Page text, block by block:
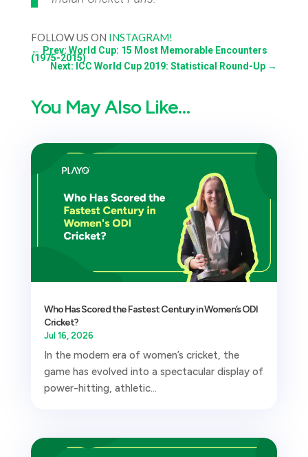
FOLLOW US ON INSTAGRAM!
← Prev: World Cup: 15 Most Memorable Encounters
(1975-2015)
Next: ICC World Cup 2019: Statistical Round-Up →
You May Also Like…
Who Has Scored the Fastest Century in Women’s ODI
Cricket?
Jul 16, 2026
In the modern era of women’s cricket, the
game has evolved into a spectacular display of
power-hitting, athletic...